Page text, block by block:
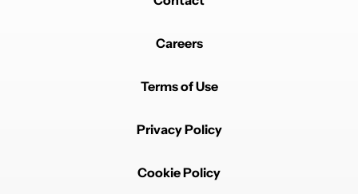
Careers
Terms of Use
Privacy Policy
Cookie Policy